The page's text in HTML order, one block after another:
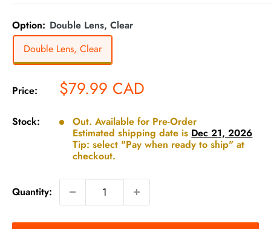
Option: Double Lens, Clear
Double Lens, Clear
Price: Sale
price
$79.99 CAD
Stock:
Out. Available for Pre-Order
Estimated shipping date is Dec 21, 2026
Tip: select "Pay when ready to ship" at
checkout.
Quantity: